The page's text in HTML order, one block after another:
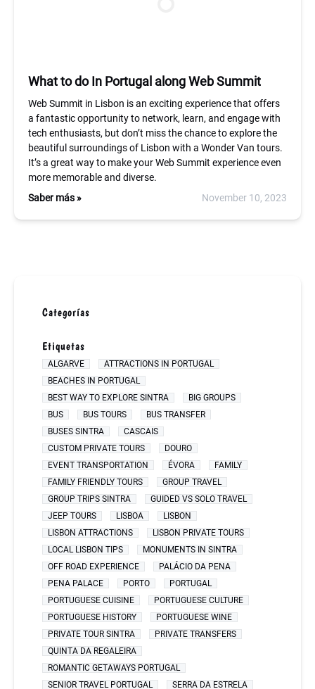
What to do In Portugal along Web Summit
Web Summit in Lisbon is an exciting experience that offers
a fantastic opportunity to network, learn, and engage with
tech enthusiasts, but don’t miss the chance to explore the
beautiful surroundings of Lisbon with a Wonder Van tours.
It’s a great way to make your Web Summit experience even
more memorable and diverse.
Saber más »
November 10, 2023
Categorías
Etiquetas
ALGARVE
ATTRACTIONS IN PORTUGAL
BEACHES IN PORTUGAL
BEST WAY TO EXPLORE SINTRA
BIG GROUPS
BUS
BUS TOURS
BUS TRANSFER
BUSES SINTRA
CASCAIS
CUSTOM PRIVATE TOURS
DOURO
EVENT TRANSPORTATION
ÉVORA
FAMILY
FAMILY FRIENDLY TOURS
GROUP TRAVEL
GROUP TRIPS SINTRA
GUIDED VS SOLO TRAVEL
JEEP TOURS
LISBOA
LISBON
LISBON ATTRACTIONS
LISBON PRIVATE TOURS
LOCAL LISBON TIPS
MONUMENTS IN SINTRA
OFF ROAD EXPERIENCE
PALÁCIO DA PENA
PENA PALACE
PORTO
PORTUGAL
PORTUGUESE CUISINE
PORTUGUESE CULTURE
PORTUGUESE HISTORY
PORTUGUESE WINE
PRIVATE TOUR SINTRA
PRIVATE TRANSFERS
QUINTA DA REGALEIRA
ROMANTIC GETAWAYS PORTUGAL
SENIOR TRAVEL PORTUGAL
SERRA DA ESTRELA